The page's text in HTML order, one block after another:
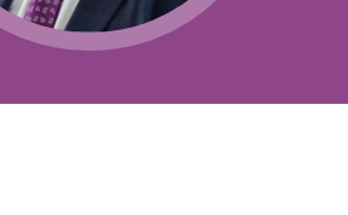
Public law